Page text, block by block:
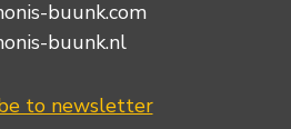
buunk.com
buunk.nl
to newsletter